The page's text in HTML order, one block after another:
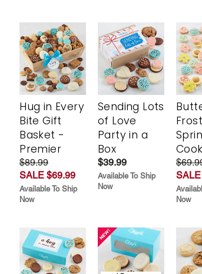
Hug in Every
Bite Gift
Basket -
Premier
$89.99
SALE $69.99
Available To Ship
Now
Sending Lots
of Love
Party in a
Box
$39.99
Available To Ship
Now
Now